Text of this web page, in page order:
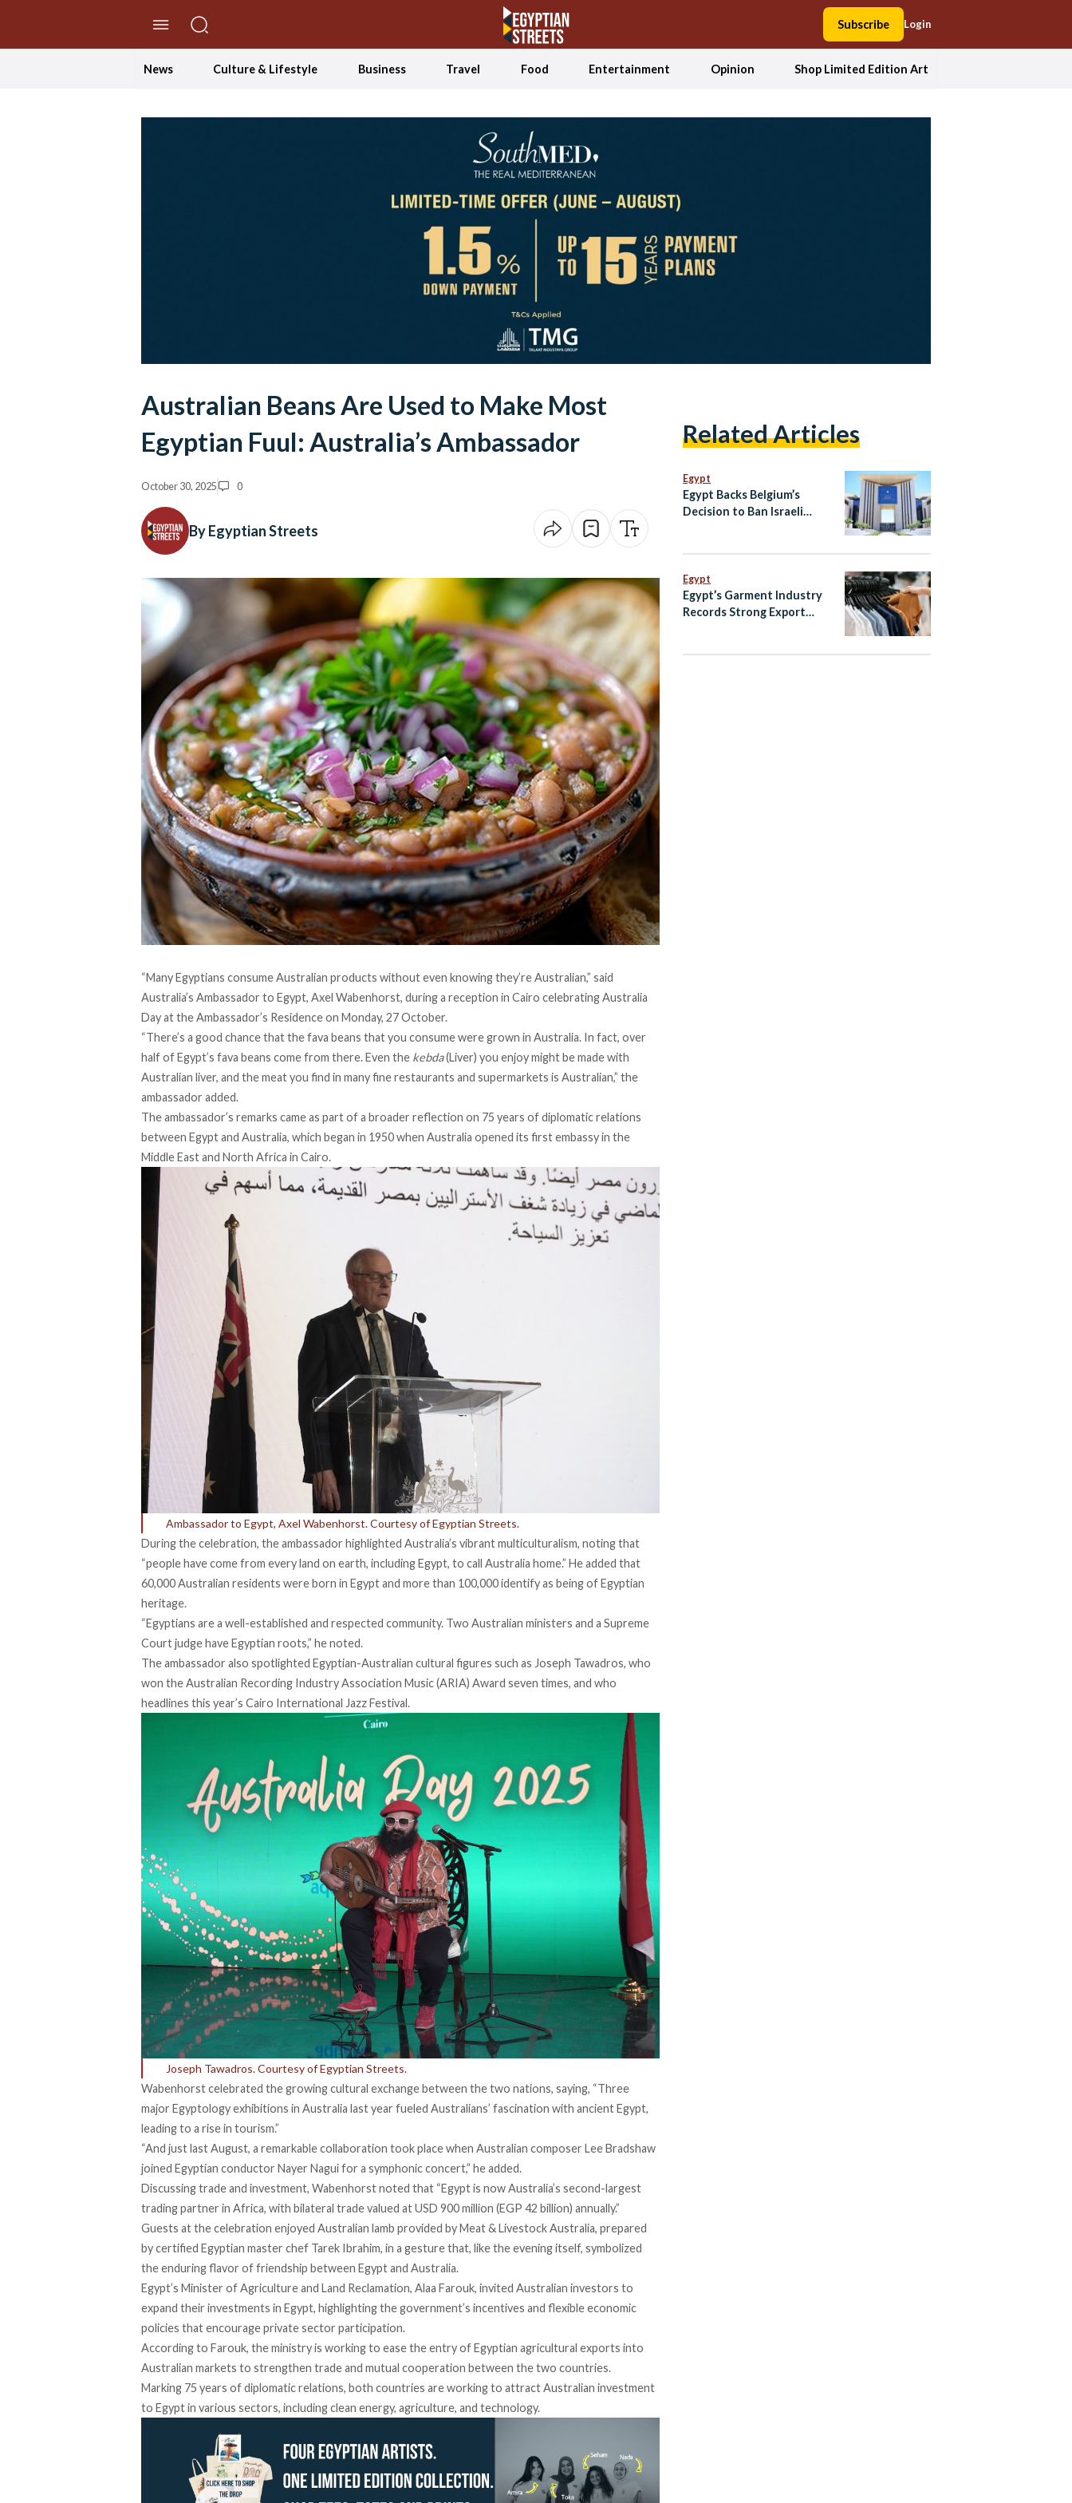
Subscribe Login
News Culture & Lifestyle Business Travel Food Entertainment Opinion Shop Limited Edition Art
Australian Beans Are Used to Make Most
Egyptian Fuul: Australia’s Ambassador
October 30, 2025 0
By Egyptian Streets
“Many Egyptians consume Australian products without even knowing they’re Australian,” said
Australia’s Ambassador to Egypt, Axel Wabenhorst, during a reception in Cairo celebrating Australia
Day at the Ambassador’s Residence on Monday, 27 October.
“There’s a good chance that the fava beans that you consume were grown in Australia. In fact, over
half of Egypt’s fava beans come from there. Even the kebda​​(Liver) you enjoy might be made with
Australian liver, and the meat you find in many fine restaurants and supermarkets is Australian,” the
ambassador added.
The ambassador’s remarks came as part of a broader reflection on 75 years of diplomatic relations
between Egypt and Australia, which began in 1950 when Australia opened its first embassy in the
Middle East and North Africa in Cairo.
Ambassador to Egypt, Axel Wabenhorst. Courtesy of Egyptian Streets.
During the celebration, the ambassador highlighted Australia’s vibrant multiculturalism, noting that
“people have come from every land on earth, including Egypt, to call Australia home.” He added that
60,000 Australian residents were born in Egypt and more than 100,000 identify as being of Egyptian
heritage.
“Egyptians are a well-established and respected community. Two Australian ministers and a Supreme
Court judge have Egyptian roots,” he noted.
The ambassador also spotlighted Egyptian-Australian cultural figures such as Joseph Tawadros, who
won the Australian Recording Industry Association Music (ARIA) Award seven times, and who
headlines this year’s Cairo International Jazz Festival.
Joseph Tawadros. Courtesy of Egyptian Streets.
Wabenhorst celebrated the growing cultural exchange between the two nations, saying, “Three
major Egyptologyexhibitions in Australia last year fueled Australians’ fascination with ancient Egypt,
leading to a rise in tourism.”
“And just last August, a remarkable collaboration took place when Australian composer Lee Bradshaw
joined Egyptian conductor Nayer Nagui for a symphonic concert,” he added.
Discussing trade and investment, Wabenhorst noted that “Egypt is now Australia’s second-largest
trading partner in Africa, with bilateral trade valued at USD 900 million (EGP 42 billion) annually.”
Guests at the celebration enjoyed Australian lamb provided byMeat & Livestock Australia, prepared
by certified Egyptian master chef Tarek Ibrahim, in a gesture that, like the evening itself, symbolized
the enduring flavor of friendship between Egypt and Australia.
Egypt’s Minister of Agriculture and Land Reclamation, Alaa Farouk, invited Australian investors to
expand their investments in Egypt, highlighting the government’s incentives and flexible economic
policies that encourage private sector participation.
According to Farouk, the ministry is working to ease the entry of Egyptian agricultural exports into
Australian markets to strengthen trade and mutual cooperation between the two countries.
Marking 75 years of diplomatic relations, both countries are working to attract Australian investment
to Egypt in various sectors, including clean energy, agriculture, and technology.
Related Articles
Egypt
Egypt Backs Belgium’s
Decision to Ban Israeli
Egypt
Egypt’s Garment Industry
Records Strong Export